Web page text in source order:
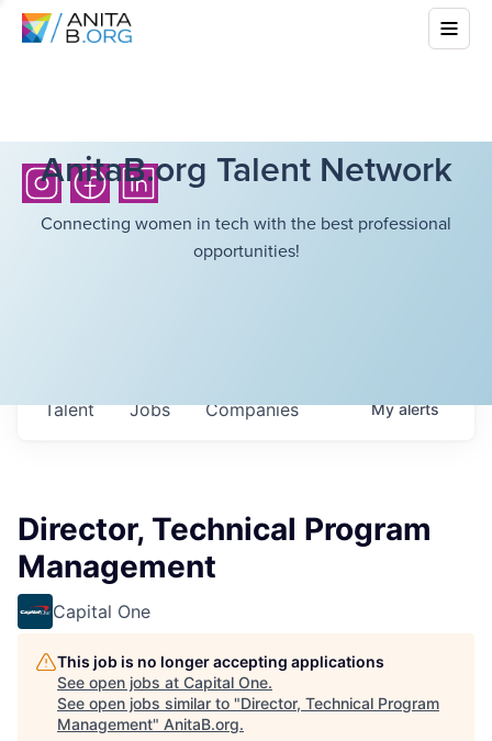
AnitaB.org Talent Network
Connecting women in tech with the best professional
opportunities!
Jobs Companies
Talent Myalerts
Director, Technical Program
Management
Capital One
This job is no longer accepting applications
See open jobs at Capital One.
See open jobs similar to "Director, Technical Program
Management" AnitaB.org.